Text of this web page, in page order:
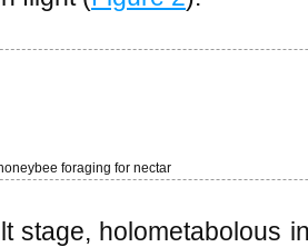
foraging for nectar
stage, holometabolous